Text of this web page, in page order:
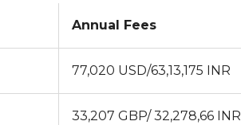
Annual Fees
77,020 USD/63,13,175 INR
33,207 GBP/ 32,278,66 INR